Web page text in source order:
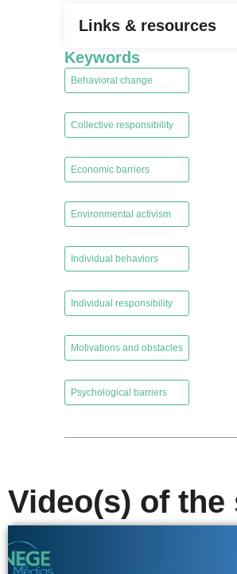
Links & resources
Keywords
Behavioral change
Collective responsibility
Economic barriers
Environmental activism
Individual behaviors
Individual responsibility
Motivations and obstacles
Psychological barriers
Video(s) of the